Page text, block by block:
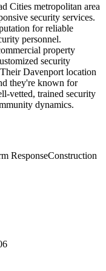
Cities metropolitan area
security services.
for reliable
personnel.
property
security
Davenport location
they're known for
vetted, trained security
dynamics.
ResponseConstruction